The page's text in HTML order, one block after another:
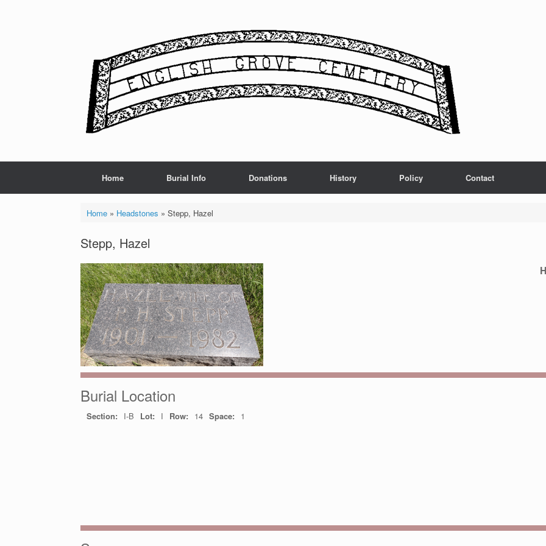
Home Burial Info Donations History Policy Contact
Home» Headstones » Stepp, Hazel
Stepp, Hazel
Burial Location
Section: I-B Lot: I Row: 14 Space: 1